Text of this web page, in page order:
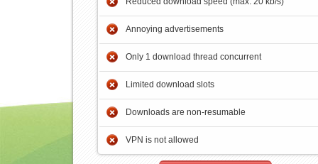
Annoying advertisements
Only 1 download thread concurrent
Limited download slots
Downloads are non-resumable
VPN is not allowed